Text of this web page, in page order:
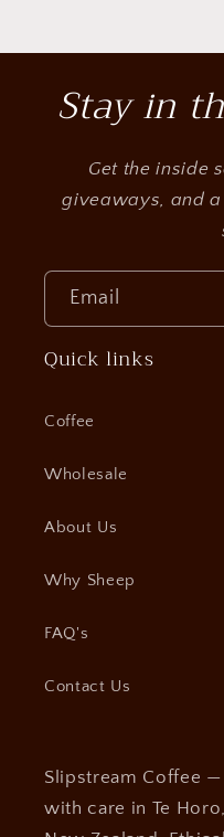
Stay in
Get the inside
giveaways, and
Email
Quick links
Coffee
Wholesale
About Us
Why Sheep
FAQ's
Contact Us
Slipstream Coffee
with care in Te